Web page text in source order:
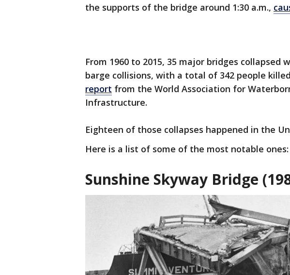
the supports of the bridge around 1:30 a.m.,
From 1960 to 2015, 35 major bridges collapsed
barge collisions, with a total of 342 people
report from the World Association for
Infrastructure.
Eighteen of those collapses happened in the
Here is a list of some of the most notable ones:
Sunshine Skyway Bridge